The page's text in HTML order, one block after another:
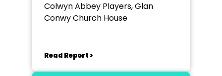
Colwyn Abbey Players, Glan
Conwy Church House
Read Report >